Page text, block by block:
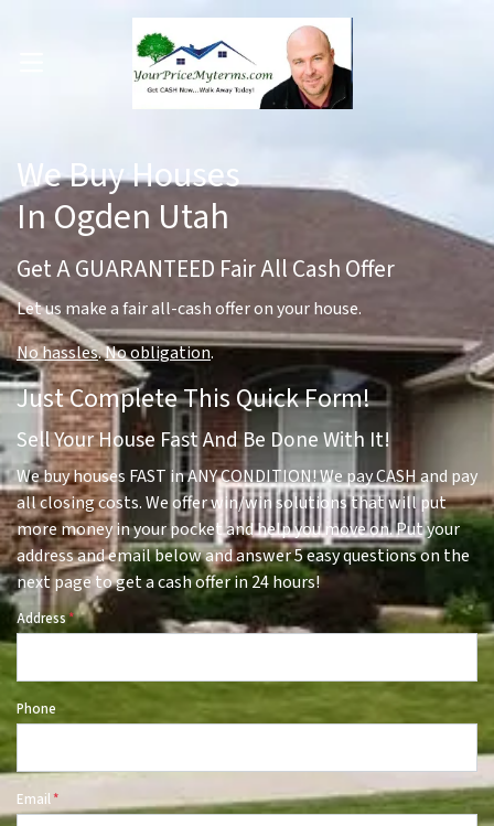
We Buy Houses
In Ogden Utah
Get A GUARANTEED Fair All Cash Offer
Let us make a fair all-cash offer on your house.
No hassles.No obligation.
Just Complete This Quick Form!
Sell Your House Fast And Be Done With It!
We buy houses FAST in ANY CONDITION! We pay CASH and pay
all closing costs. We offer win/win solutions that will put
more money in your pocket and help you move on. Put your
address and email below and answer 5 easy questions on the
next page to get a cash offer in 24 hours!
Address*
Phone
Email*